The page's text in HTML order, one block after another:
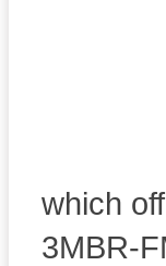
Welcome to 3MBRFM
which
3MBR-